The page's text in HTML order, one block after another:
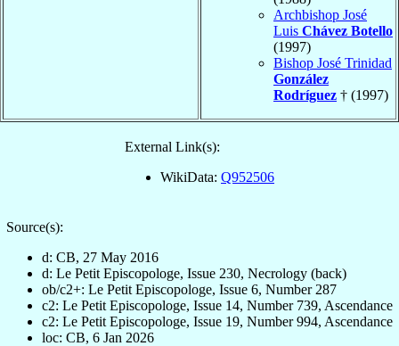
Archbishop José
Luis Chávez Botello
(1997)
Bishop José Trinidad
González
Rodríguez † (1997)
External Link(s):
WikiData: Q952506
Source(s):
d: CB, 27 May 2016
d: Le Petit Episcopologe, Issue 230, Necrology (back)
ob/c2+: Le Petit Episcopologe, Issue 6, Number 287
c2: Le Petit Episcopologe, Issue 14, Number 739, Ascendance
c2: Le Petit Episcopologe, Issue 19, Number 994, Ascendance
loc: CB, 6 Jan 2026